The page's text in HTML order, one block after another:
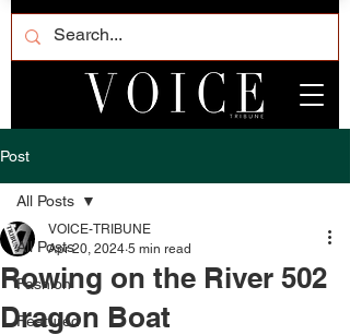
Post
All Posts
Fashion
Featured
All Posts
Rowing on the River 502
Dragon Boat
VOICE-TRIBUNE
Apr 20, 2024 5 min read